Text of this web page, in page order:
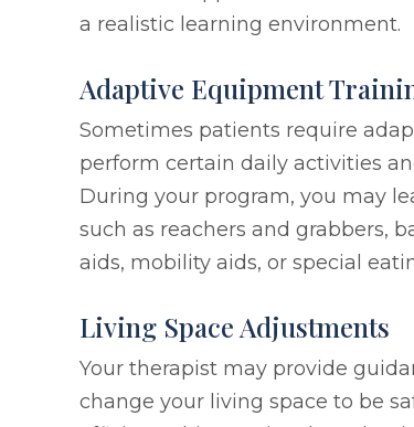
a realistic learning environment.
Adaptive Equipment
Sometimes patients require
perform certain daily activities
During your program, you may
such as reachers and grabbers,
aids, mobility aids, or special
Living Space Adjustments
Your therapist may provide
change your living space to be